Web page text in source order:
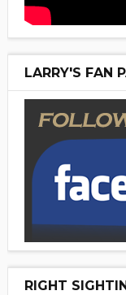
LARRY'S FAN
RIGHT